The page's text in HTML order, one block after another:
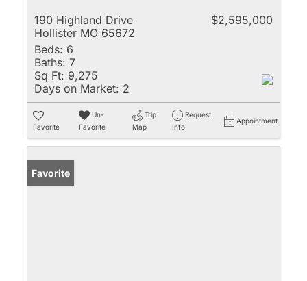
190 Highland Drive
Hollister MO 65672
$2,595,000
Beds: 6
Baths: 7
Sq Ft: 9,275
Days on Market: 2
Favorite
Un-
Favorite
Trip
Map
Request
Info
Appointment
Favorite